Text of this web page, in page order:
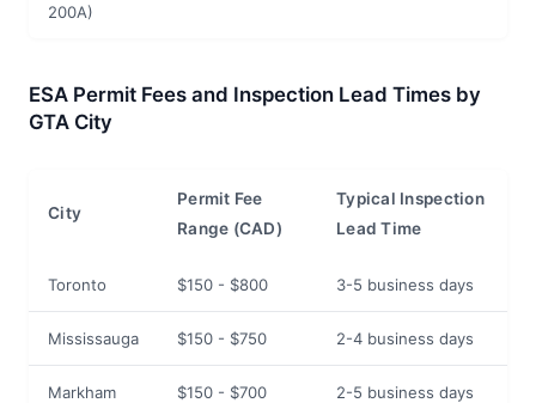
200A)
ESA Permit Fees and Inspection Lead Times by
GTA City
City
Permit Fee
Range (CAD)
Typical Inspection
Lead Time
Toronto $150 - $800 3-5 business days
Mississauga $150 - $750 2-4 business days
Markham $150 - $700 2-5 business days